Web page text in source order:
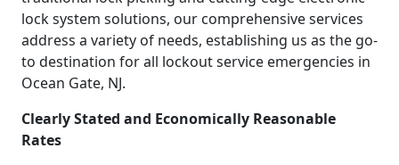
lock system solutions, our comprehensive services
address a variety of needs, establishing us as the go-
to destination for all lockout service emergencies in
Ocean Gate, NJ.
Clearly Stated and Economically Reasonable
Rates